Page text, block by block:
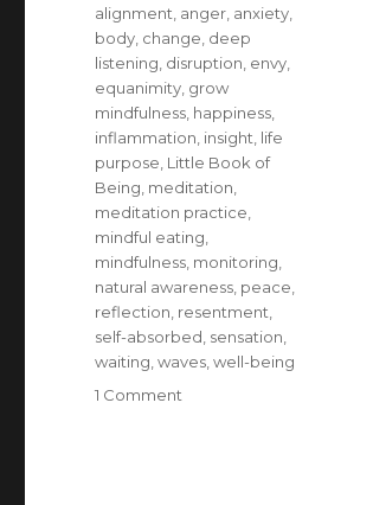
Tags
alignment anger anxiety
body change deep
listening disruption envy
equanimity grow
mindfulness happiness
inflammation insight life
purpose Little Book of
Being meditation
meditation practice
mindful eating
mindfulness monitoring
natural awareness peace
reflection resentment
self-absorbed sensation
waiting ,waves ,well-being
1 Comment